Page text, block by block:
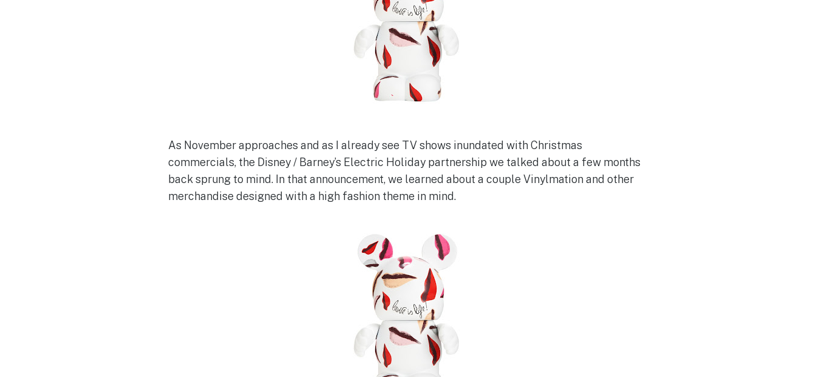
As November approaches and as I already see TV shows inundated with Christmas
commercials, the Disney / Barney’s Electric Holiday partnership we talked about a few months
back sprung to mind. In that announcement, we learned about a couple Vinylmation and other
merchandise designed with a high fashion theme in mind.